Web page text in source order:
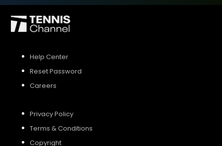
Help Center
Reset Password
Careers
Privacy Policy
Terms & Conditions
Copyright